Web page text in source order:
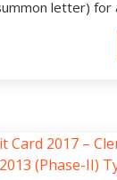
letter) for